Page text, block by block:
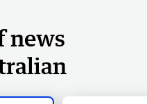
news